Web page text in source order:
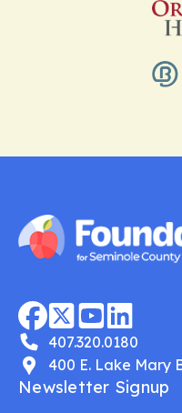
407.320.0180
400 E. Lake Mary
Newsletter Signup